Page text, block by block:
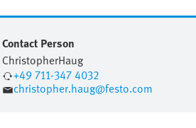
Contact Person
ChristopherHaug
+49 711-347 4032
christopher.haug@festo.com